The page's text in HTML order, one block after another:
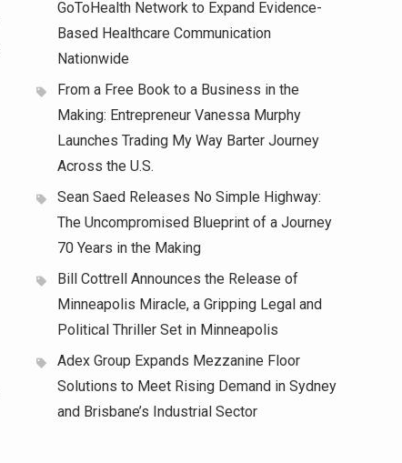
GoToHealth Network to Expand Evidence-
Based Healthcare Communication
Nationwide
From a Free Book to a Business in the
Making: Entrepreneur Vanessa Murphy
Launches Trading My Way Barter Journey
Across the U.S.
Sean Saed Releases No Simple Highway:
The Uncompromised Blueprint of a Journey
70 Years in the Making
Bill Cottrell Announces the Release of
Minneapolis Miracle, a Gripping Legal and
Political Thriller Set in Minneapolis
Adex Group Expands Mezzanine Floor
Solutions to Meet Rising Demand in Sydney
and Brisbane’s Industrial Sector